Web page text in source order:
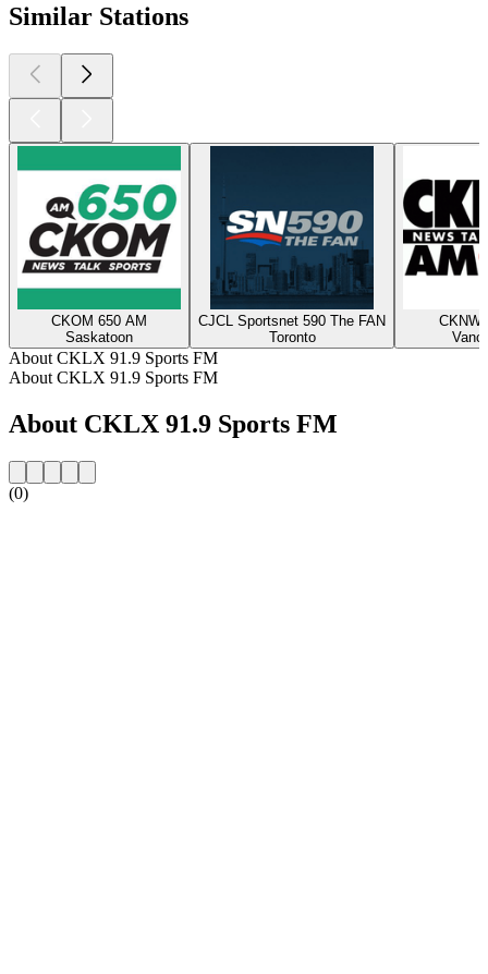
Similar Stations
CKOM 650 AM
Saskatoon
CJCL Sportsnet 590 The FAN
Toronto
CKNW
About CKLX 91.9 Sports FM
About CKLX 91.9 Sports FM
About CKLX 91.9 Sports FM
(0)